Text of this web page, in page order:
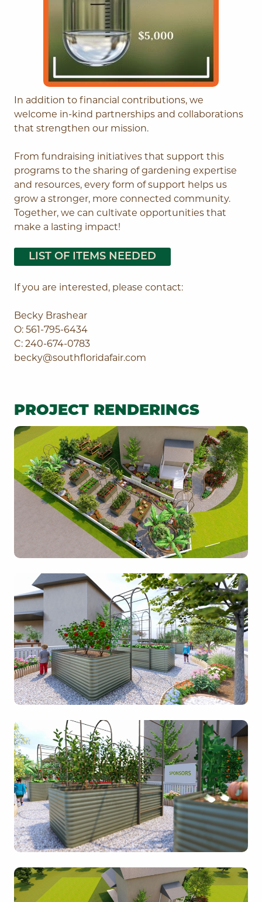
In addition to financial contributions, we
welcome in-kind partnerships and collaborations
that strengthen our mission.
From fundraising initiatives that support this
programs to the sharing of gardening expertise
and resources, every form of support helps us
grow a stronger, more connected community.
Together, we can cultivate opportunities that
make a lasting impact!
LIST OF ITEMS NEEDED
If you are interested, please contact:
Becky Brashear
O: 561-795-6434
C: 240-674-0783
becky@southfloridafair.com
PROJECT RENDERINGS